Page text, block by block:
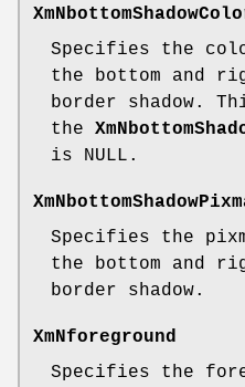
Specifies the
the bottom and
border shadow.
the
is NULL.
Specifies the
the bottom and
border shadow.
XmNforeground
Specifies the